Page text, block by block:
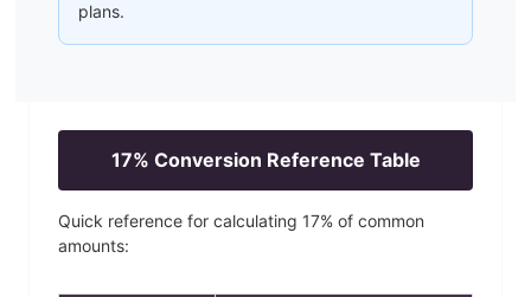
plans.
17% Conversion Reference Table
Quick reference for calculating 17% of common
amounts: